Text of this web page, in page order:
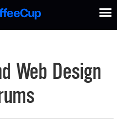
Web Design